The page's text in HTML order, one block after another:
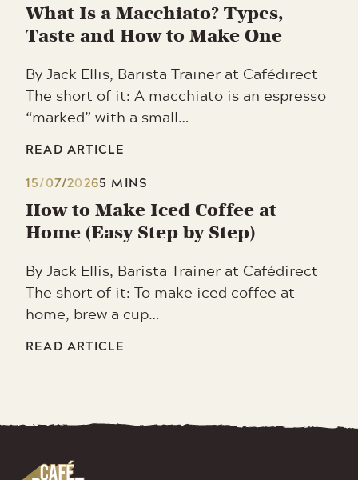
What Is a Macchiato? Types,
Taste and How to Make One
By Jack Ellis, Barista Trainer at Cafédirect
The short of it: A macchiato is an espresso
“marked” with a small…
READ ARTICLE
How to Make Iced Coffee at
Home (Easy Step-by-Step)
By Jack Ellis, Barista Trainer at Cafédirect
The short of it: To make iced coffee at
home, brew a cup…
15/07/20265 MINS
READ ARTICLE